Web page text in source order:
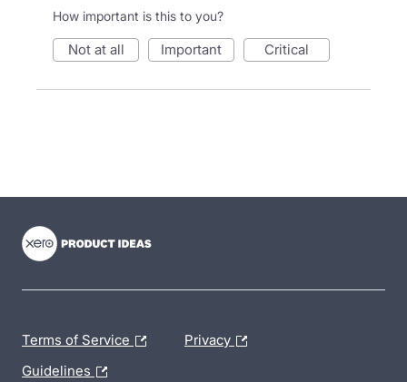
How important is this to you?
not at all important critical
Terms of Service Privacy
Guidelines